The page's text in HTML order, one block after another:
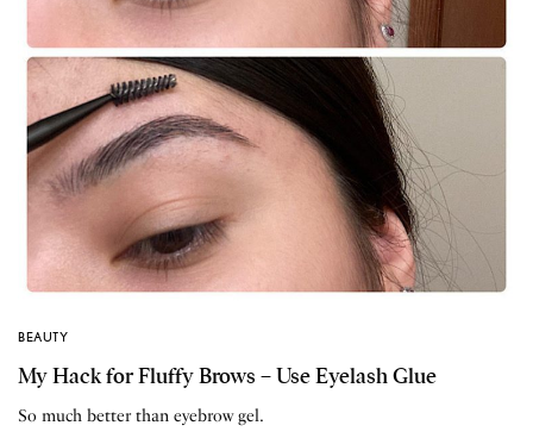
BEAUTY
My Hack for Fluffy Brows – Use Eyelash Glue
So much better than eyebrow gel.